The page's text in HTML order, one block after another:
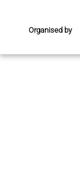
Organised by